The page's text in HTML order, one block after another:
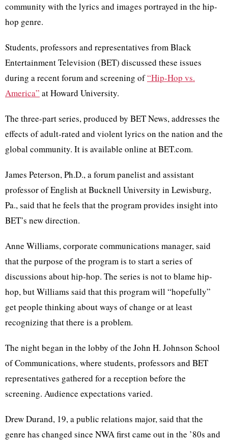
community with the lyrics and images portrayed in the hip-
hop genre.
Students, professors and representatives from Black
Entertainment Television (BET) discussed these issues
during a recent forum and screening of“Hip-Hop vs.
America” at Howard University.
The three-part series, produced by BET News, addresses the
effects of adult-rated and violent lyrics on the nation and the
global community. It is available online at BET.com.
James Peterson, Ph.D., a forum panelist and assistant
professor of English at Bucknell University in Lewisburg,
Pa., said that he feels that the program provides insight into
BET’s new direction.
Anne Williams, corporate communications manager, said
that the purpose of the program is to start a series of
discussions about hip-hop. The series is not to blame hip-
hop, but Williams said that this program will “hopefully”
get people thinking about ways of change or at least
recognizing that there is a problem.
The night began in the lobby of the John H. Johnson School
of Communications, where students, professors and BET
representatives gathered for a reception before the
screening. Audience expectations varied.
Drew Durand, 19, a public relations major, said that the
genre has changed since NWA first came out in the ’80s and